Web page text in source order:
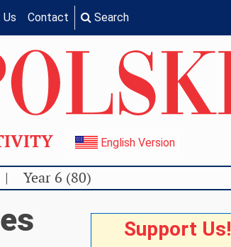
Contact Search
English Version
| Year 6 (80)
Support Us!